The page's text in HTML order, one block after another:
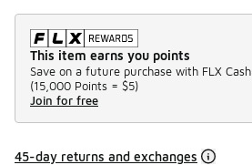
This item earns you points
Save on a future purchase with FLX Cash.
(15,000 Points = $5)
Join for free
45-day returns and exchanges